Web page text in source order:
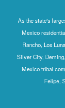
As the state's
Mexico
Rancho, Los
Silver City,
Mexico tribal
Felipe,